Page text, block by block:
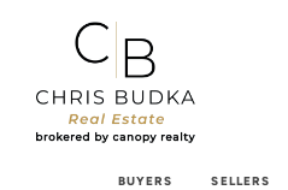
BUYERS SELLERS